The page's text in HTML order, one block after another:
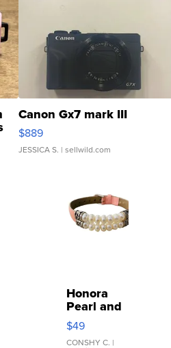
Canon Gx7 mark III
$889
JESSICA S. | sellwild.com
Honora
Pearl and
Pink
Leather
$49
CONSHY C. |